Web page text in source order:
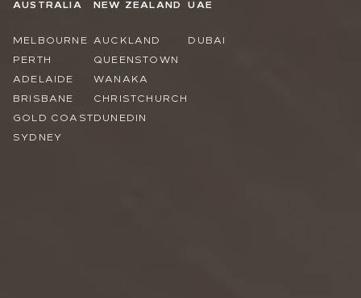
AUSTRALIA
MELBOURNE
PERTH
ADELAIDE
BRISBANE
GOLD COAST
SYDNEY
NEW ZEALAND
AUCKLAND
QUEENSTOWN
WANAKA
CHRISTCHURCH
DUNEDIN
UAE
DUBAI